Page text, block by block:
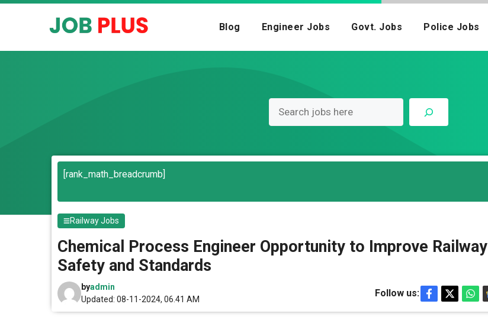
Skip
Blog Engineer Jobs Govt. Jobs Police Jobs
[rank_math_breadcrumb]
Railway Jobs
Chemical Process Engineer Opportunity to Improve Railway
Safety and Standards
byadmin
Updated: 08-11-2024, 06.41 AM
Follow us: